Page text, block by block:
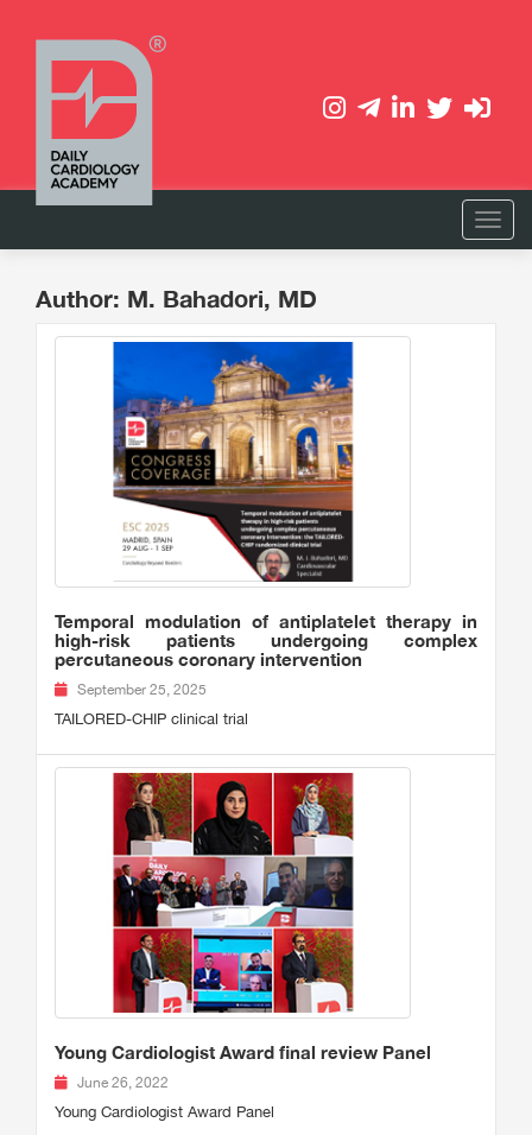
Author: M. Bahadori, MD
Temporal modulation of antiplatelet therapy in
high-risk patients undergoing complex
percutaneous coronary intervention
September 25, 2025
TAILORED-CHIP clinical trial
Young Cardiologist Award final review Panel
June 26, 2022
Young Cardiologist Award Panel